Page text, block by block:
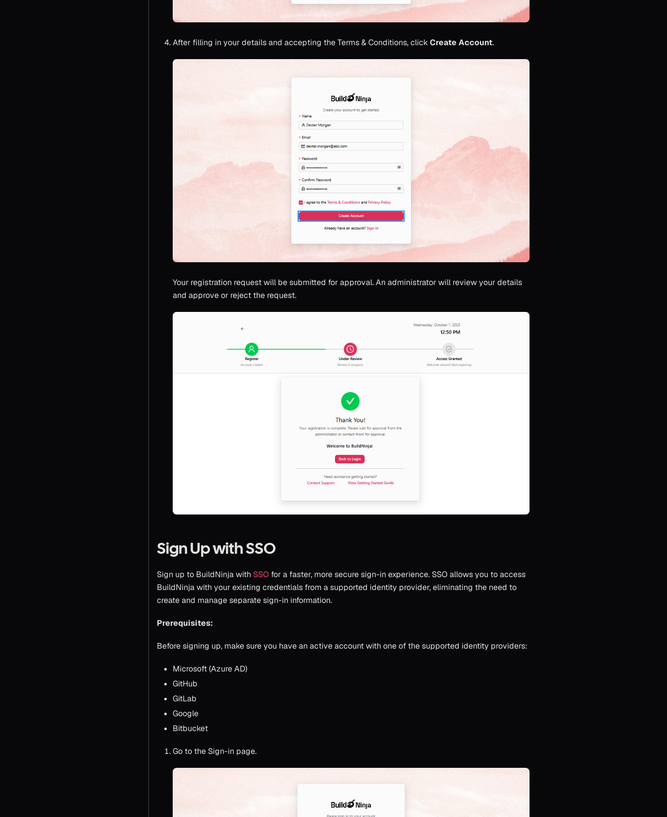
After filling in your details and accepting the Terms & Conditions, clickCreate Account.
Your registration request will be submitted for approval. An administrator will review your details
and approve or reject the request.
Sign Up with SSO
Sign up to BuildNinja with SSO for a faster, more secure sign-in experience. SSO allows you to access
BuildNinja with your existing credentials from a supported identity provider, eliminating the need to
create and manage separate sign-in information.
Prerequisites:
Before signing up, make sure you have an active account with one of the supported identity providers:
Microsoft (Azure AD)
GitHub
GitLab
Google
Bitbucket
Go to the Sign-in page.